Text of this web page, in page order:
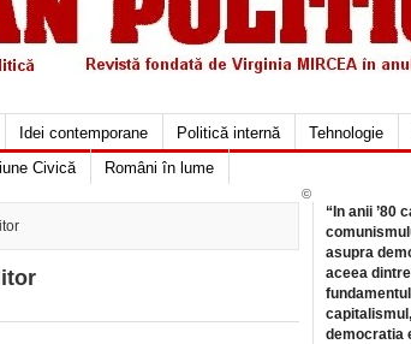
Idei contemporane Politică internă Tehnologie
Civică Români în lume
“In anii ’80
asupra
aceea
democratia
©